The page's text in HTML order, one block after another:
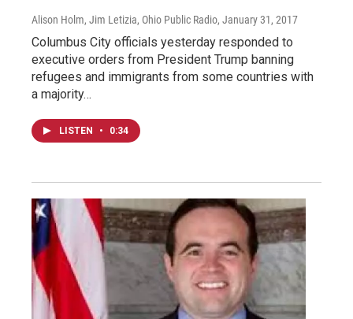
Alison Holm, Jim Letizia, Ohio Public Radio, January 31, 2017
Columbus City officials yesterday responded to
executive orders from President Trump banning
refugees and immigrants from some countries with
a majority…
LISTEN • 0:34